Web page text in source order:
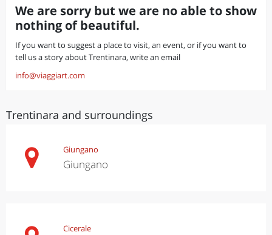
We are sorry but we are no able to show
nothing of beautiful.
If you want to suggest a place to visit, an event, or if you want to
tell us a story about Trentinara, write an email
info@viaggiart.com
Trentinara and surroundings
Giungano
Giungano
Cicerale